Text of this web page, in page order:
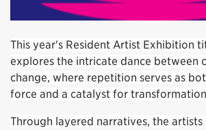
This year's Resident Artist Exhibition
explores the intricate dance between
change, where repetition serves as
force and a catalyst for
Through layered narratives, the